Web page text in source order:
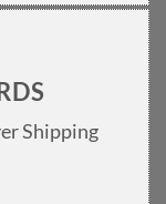
Shipping